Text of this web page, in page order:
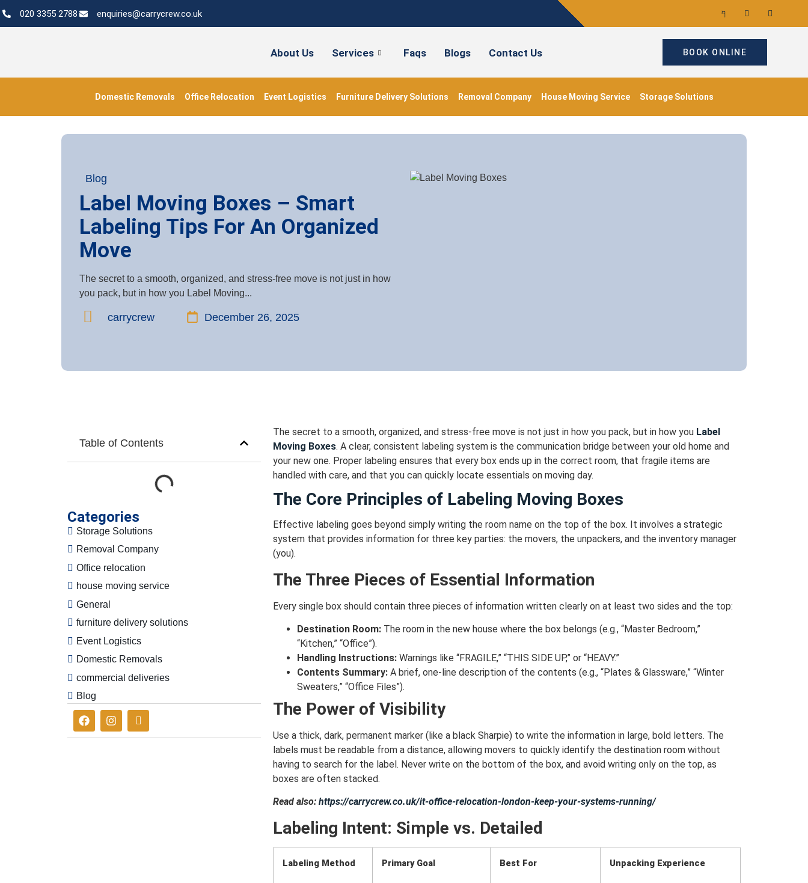
020 3355 2788 enquiries@carrycrew.co.uk
About Us Services Faqs Blogs Contact Us BOOK ONLINE
Domestic Removals Office Relocation Event Logistics Furniture Delivery Solutions Removal Company House Moving Service Storage Solutions
Blog
Label Moving Boxes – Smart
Labeling Tips For An Organized
Move
The secret to a smooth, organized, and stress-free move is not just in how
you pack, but in how you Label Moving...
carrycrew December 26, 2025
Table of Contents
Categories
Storage Solutions
Removal Company
Office relocation
house moving service
General
furniture delivery solutions
Event Logistics
Domestic Removals
commercial deliveries
Blog
The secret to a smooth, organized, and stress-free move is not just in how you pack, but in how you Label
Moving Boxes. A clear, consistent labeling system is the communication bridge between your old home and
your new one. Proper labeling ensures that every box ends up in the correct room, that fragile items are
handled with care, and that you can quickly locate essentials on moving day.
The Core Principles of Labeling Moving Boxes
Effective labeling goes beyond simply writing the room name on the top of the box. It involves a strategic
system that provides information for three key parties: the movers, the unpackers, and the inventory manager
(you).
The Three Pieces of Essential Information
Every single box should contain three pieces of information written clearly on at least two sides and the top:
Destination Room: The room in the new house where the box belongs (e.g., “Master Bedroom,”
“Kitchen,” “Office”).
Handling Instructions: Warnings like “FRAGILE,” “THIS SIDE UP,” or “HEAVY.”
Contents Summary: A brief, one-line description of the contents (e.g., “Plates & Glassware,” “Winter
Sweaters,” “Office Files”).
The Power of Visibility
Use a thick, dark, permanent marker (like a black Sharpie) to write the information in large, bold letters. The
labels must be readable from a distance, allowing movers to quickly identify the destination room without
having to search for the label. Never write on the bottom of the box, and avoid writing only on the top, as
boxes are often stacked.
Read also: https://carrycrew.co.uk/it-office-relocation-london-keep-your-systems-running/
Labeling Intent: Simple vs. Detailed
Labeling Method Primary Goal Best For Unpacking Experience